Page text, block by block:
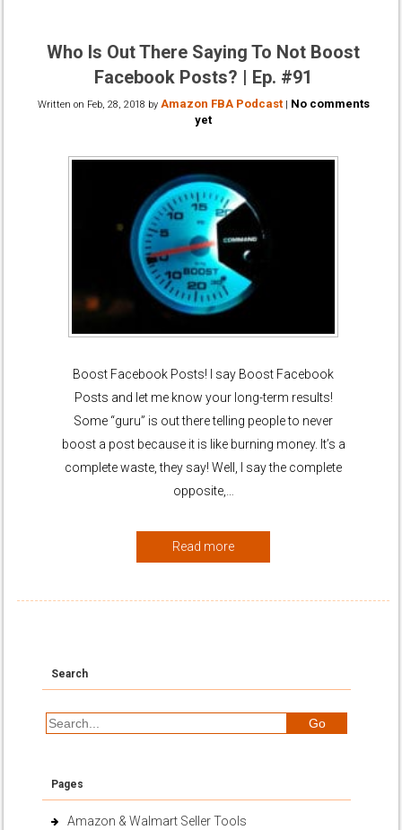
Who Is Out There Saying To Not Boost
Facebook Posts? | Ep. #91
Written on Feb, 28, 2018 by Amazon FBA Podcast | No comments
yet
Boost Facebook Posts! I say Boost Facebook
Posts and let me know your long-term results!
Some “guru” is out there telling people to never
boost a post because it is like burning money. It’s a
complete waste, they say! Well, I say the complete
opposite,…
Read more
Search
Pages
Amazon & Walmart Seller Tools